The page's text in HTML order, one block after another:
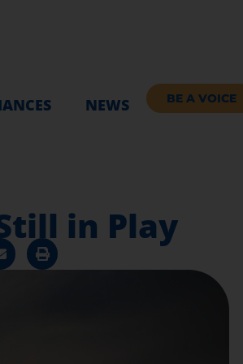
NEWS BE A VOICE
in Play